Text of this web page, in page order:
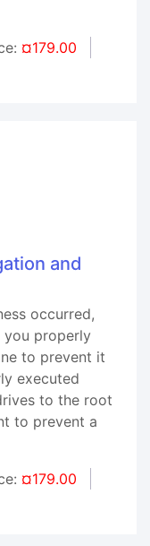
¤179.00
and
occurred,
you properly
to prevent it
executed
to the root
to prevent a
¤179.00